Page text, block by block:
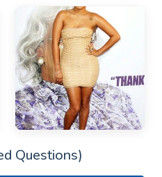
Questions)